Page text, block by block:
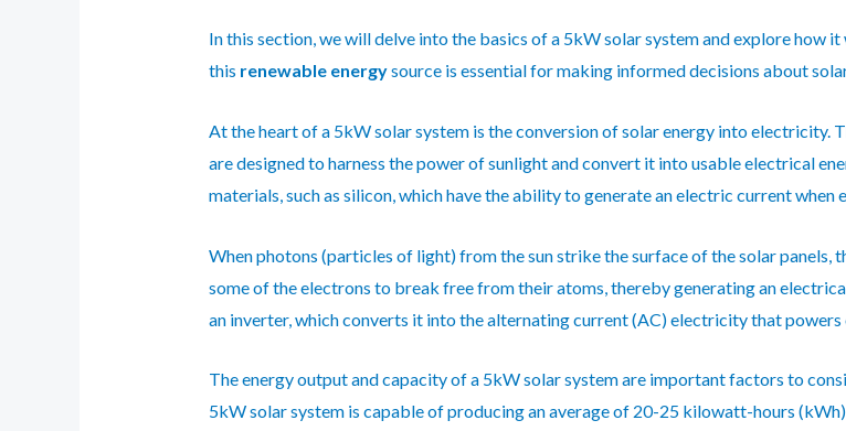
In this section, we will delve into the basics of a 5kW solar system and explore how
this renewable energysource is essential for making informed decisions about
At the heart of a 5kW solar system is the conversion of solar energy into electricity.
are designed to harness the power of sunlight and convert it into usable electrical
materials, such as silicon, which have the ability to generate an electric current when
When photons (particles of light) from the sun strike the surface of the solar
some of the electrons to break free from their atoms, thereby generating an
an inverter, which converts it into the alternating current (AC) electricity that powers
The energy output and capacity of a 5kW solar system are important factors to
5kW solar system is capable of producing an average of 20-25 kilowatt-hours